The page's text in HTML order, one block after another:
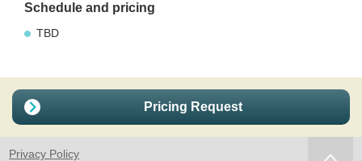
Schedule and pricing
TBD
Pricing Request
Privacy Policy